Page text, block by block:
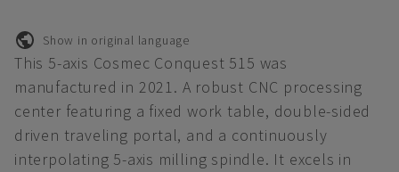
Show in original language
This 5-axis Cosmec Conquest 515 was
manufactured in 2021. A robust CNC processing
center featuring a fixed work table, double-sided
driven traveling portal, and a continuously
interpolating 5-axis milling spindle. It excels in